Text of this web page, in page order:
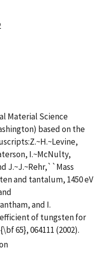
Material Science
based on the
I.~McNulty,
J.~J.~Rehr,``Mass
and tantalum, 1450 eV
and I.
of tungsten for
65}, 064111 (2002).